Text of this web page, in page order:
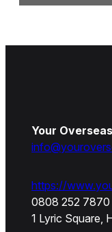
Your
https://
0808 252 7870
1 Lyric Square,